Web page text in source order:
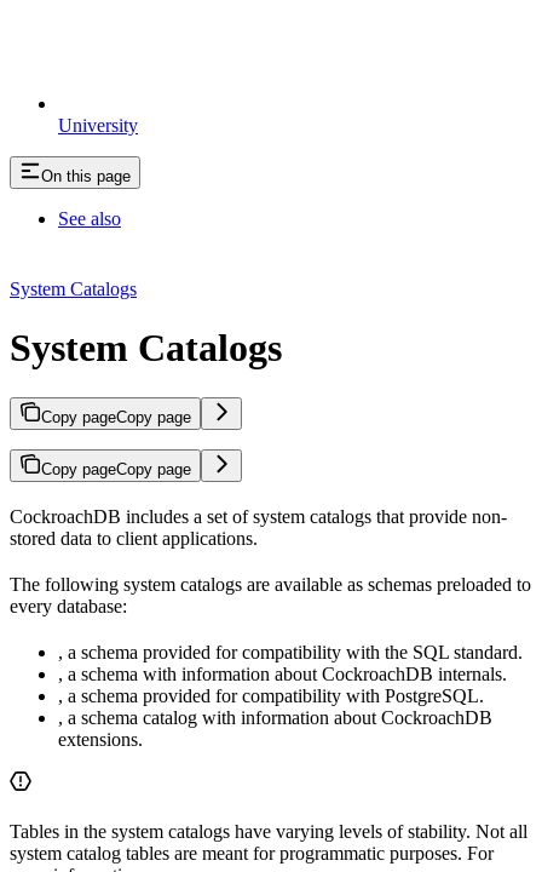
University
On this page
See also
System Catalogs
System Catalogs
Copy pageCopy page
Copy pageCopy page
CockroachDB includes a set of system catalogs that provide non-
stored data to client applications.
The following system catalogs are available as schemas preloaded to
every database:
, a schema provided for compatibility with the SQL standard.
, a schema with information about CockroachDB internals.
, a schema provided for compatibility with PostgreSQL.
, a schema catalog with information about CockroachDB
extensions.
Tables in the system catalogs have varying levels of stability. Not all
system catalog tables are meant for programmatic purposes. For